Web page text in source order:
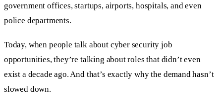
government offices, startups, airports, hospitals, and even
police departments.
Today, when people talk about cyber security job
opportunities, they’re talking about roles that didn’t even
exist a decade ago. And that’s exactly why the demand hasn’t
slowed down.